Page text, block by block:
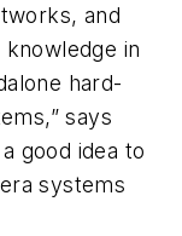
and
knowledge in
hard-
says
good idea to
systems